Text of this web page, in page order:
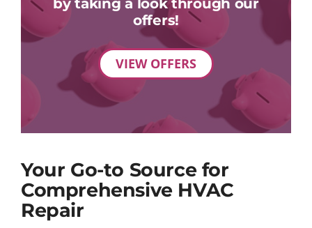
offers!
VIEW OFFERS
Your Go-to Source for
Comprehensive HVAC
Repair